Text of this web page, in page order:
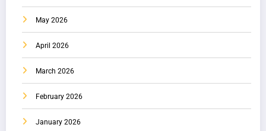
May 2026
April 2026
March 2026
February 2026
January 2026